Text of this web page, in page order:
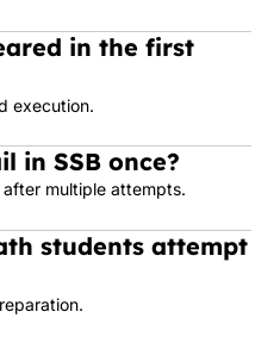
in the first
execution.
in SSB once?
multiple attempts.
students attempt